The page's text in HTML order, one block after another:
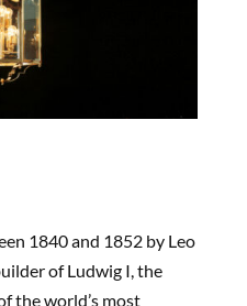
1840 and 1852 by Leo
of Ludwig I, the
the world’s most